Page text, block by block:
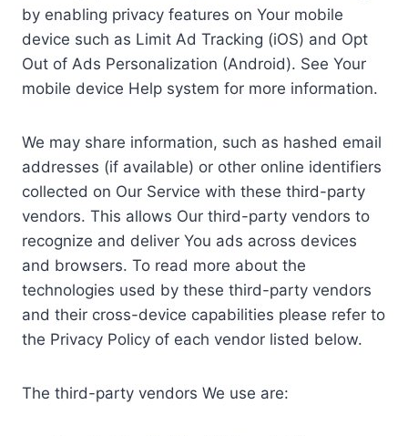
by enabling privacy features on Your mobile
device such as Limit Ad Tracking (iOS) and Opt
Out of Ads Personalization (Android). See Your
mobile device Help system for more information.
We may share information, such as hashed email
addresses (if available) or other online identifiers
collected on Our Service with these third-party
vendors. This allows Our third-party vendors to
recognize and deliver You ads across devices
and browsers. To read more about the
technologies used by these third-party vendors
and their cross-device capabilities please refer to
the Privacy Policy of each vendor listed below.
The third-party vendors We use are: